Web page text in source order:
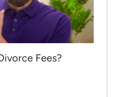
Fees?